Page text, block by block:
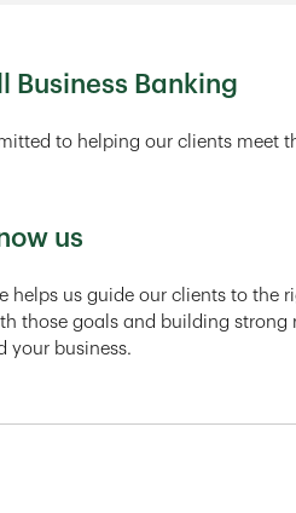
Business Banking
to helping our clients meet
us
helps us guide our clients to the
those goals and building
your business.